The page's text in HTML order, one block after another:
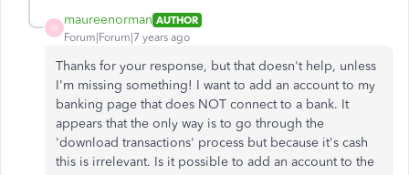
M
maureenorman AUTHOR
Forum|Forum|7 years ago
Thanks for your response, but that doesn't help, unless
I'm missing something! I want to add an account to my
banking page that does NOT connect to a bank. It
appears that the only way is to go through the
'download transactions' process but because it's cash
this is irrelevant. Is it possible to add an account to the